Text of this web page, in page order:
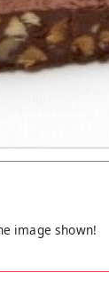
image shown!